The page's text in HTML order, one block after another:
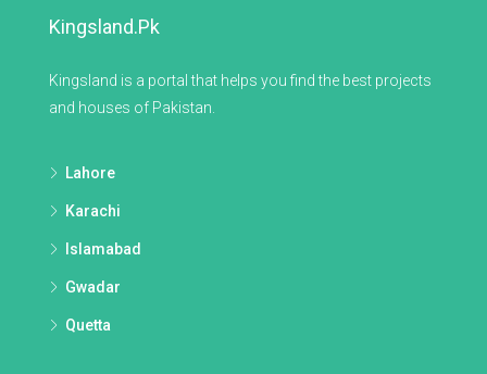
Kingsland.pk
Kingsland is a portal that helps you find the best projects
and houses of Pakistan.
Lahore
Karachi
Islamabad
Gwadar
Quetta